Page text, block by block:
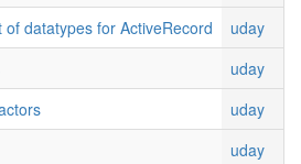
of datatypes for ActiveRecord
uday
uday
uday
uday